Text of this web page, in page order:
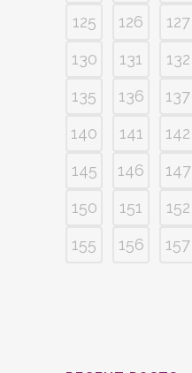
125
126 127
130
131 132
135
136 137
140
141 142
145
146 147
150
151 152
155
156 157